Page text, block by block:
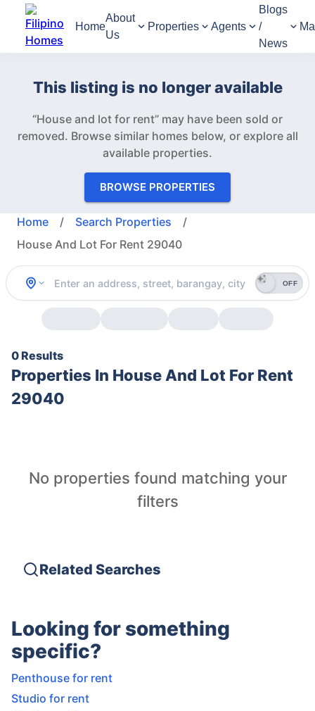
Home
About
Us
Properties Agents
Blogs
/
News
This listing is no longer available
“House and lot for rent” may have been sold or
removed. Browse similar homes below, or explore all
available properties.
BROWSE PROPERTIES
Home / Search Properties
/
House And Lot For Rent 29040
OFF
0 Results
Properties In House And Lot For Rent
29040
No properties found matching your
filters
Related Searches
Looking for something
specific?
Penthouse for rent
Studio for rent